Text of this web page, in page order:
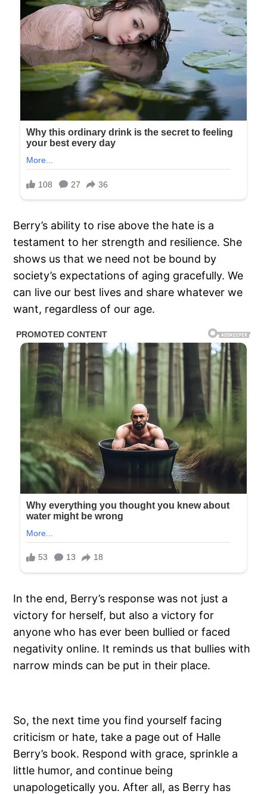
Berry’s ability to rise above the hate is a
testament to her strength and resilience. She
shows us that we need not be bound by
society’s expectations of aging gracefully. We
can live our best lives and share whatever we
want, regardless of our age.
In the end, Berry’s response was not just a
victory for herself, but also a victory for
anyone who has ever been bullied or faced
negativity online. It reminds us that bullies with
narrow minds can be put in their place.
So, the next time you find yourself facing
criticism or hate, take a page out of Halle
Berry’s book. Respond with grace, sprinkle a
little humor, and continue being
unapologetically you. After all, as Berry has